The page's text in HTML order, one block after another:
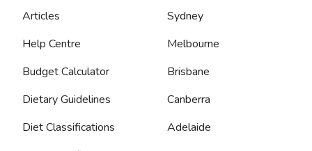
Articles
Help Centre
Budget Calculator
Dietary Guidelines
Diet Classifications
Sydney
Melbourne
Brisbane
Canberra
Adelaide